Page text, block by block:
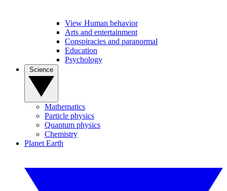
View Human behavior
Arts and entertainment
Conspiracies and paranormal
Education
Psychology
Mathematics
Particle physics
Quantum physics
Chemistry
Planet Earth